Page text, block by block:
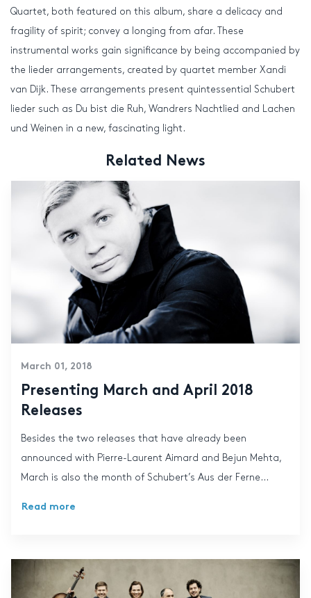
Quartet, both featured on this album, share a delicacy and
fragility of spirit; convey a longing from afar. These
instrumental works gain significance by being accompanied by
the lieder arrangements, created by quartet member Xandi
van Dijk. These arrangements present quintessential Schubert
lieder such as Du bist die Ruh, Wandrers Nachtlied and Lachen
und Weinen in a new, fascinating light.
Related News
March 01, 2018
Presenting March and April 2018
Releases
Besides the two releases that have already been
announced with Pierre-Laurent Aimard and Bejun Mehta,
March is also the month of Schubert’s Aus der Ferne...
Read more